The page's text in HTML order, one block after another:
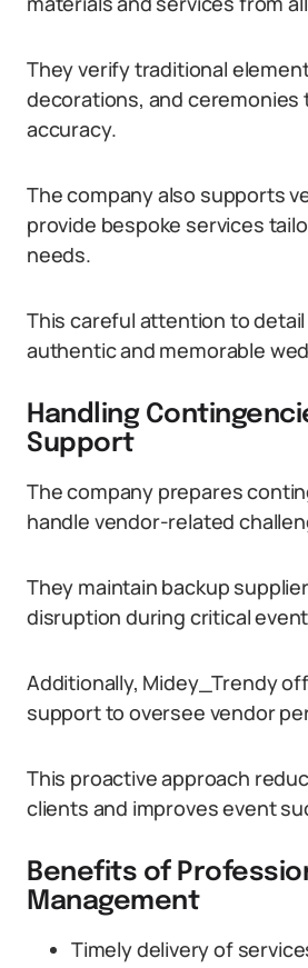
They verify traditional
decorations, and
accuracy.
The company also supports
provide bespoke services
needs.
This careful attention to
authentic and memorable
Handling
Support
The company prepares
handle vendor-related
They maintain backup
disruption during critical
Additionally, Midey_Trendy
support to oversee vendor
This proactive approach
clients and improves event
Benefits of
Management
Timely delivery of